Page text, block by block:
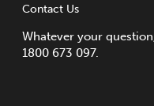
Contact Us
Whatever your
1800 673 097.